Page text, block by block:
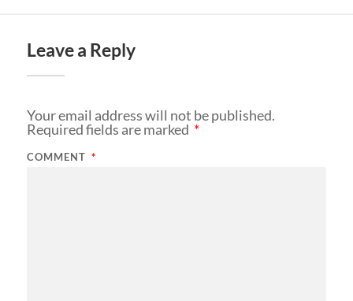
Leave a Reply
Your email address will not be published.
Required fields are marked *
COMMENT *